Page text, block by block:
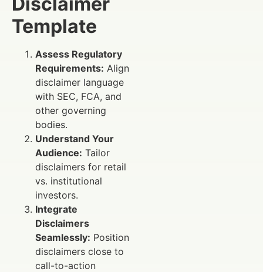
Template
Assess Regulatory
Requirements: Align
disclaimer language
with SEC, FCA, and
other governing
bodies.
Understand Your
Audience: Tailor
disclaimers for retail
vs. institutional
investors.
Integrate
Disclaimers
Seamlessly: Position
disclaimers close to
call-to-action